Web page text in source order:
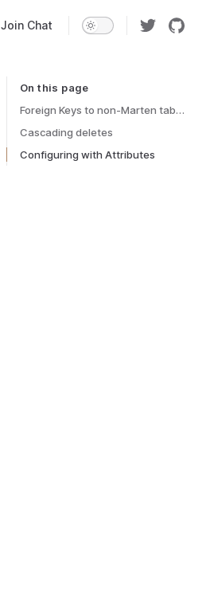
Join Chat
On this page
Table of Contents for current page
Foreign Keys to non-Marten tables
Cascading deletes
Configuring with Attributes